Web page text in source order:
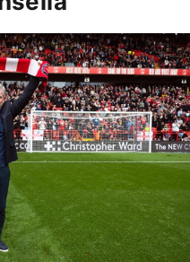
(October 2025)